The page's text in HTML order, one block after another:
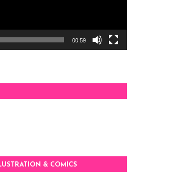
00:59
& COMICS